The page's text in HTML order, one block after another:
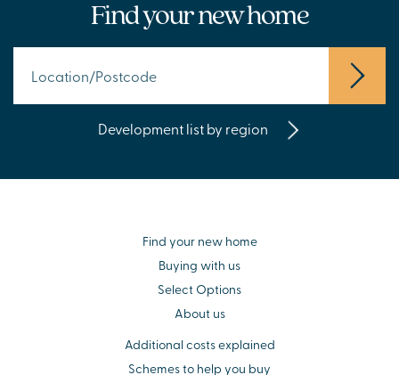
Find your new home
Development list by region
Find your new home
Buying with us
Select Options
About us
Additional costs explained
Schemes to help you buy